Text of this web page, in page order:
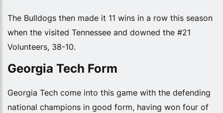
The Bulldogs then made it 11 wins in a row this season
when the visited Tennessee and downed the #21
Volunteers, 38-10.
Georgia Tech Form
Georgia Tech come into this game with the defending
national champions in good form, having won four of